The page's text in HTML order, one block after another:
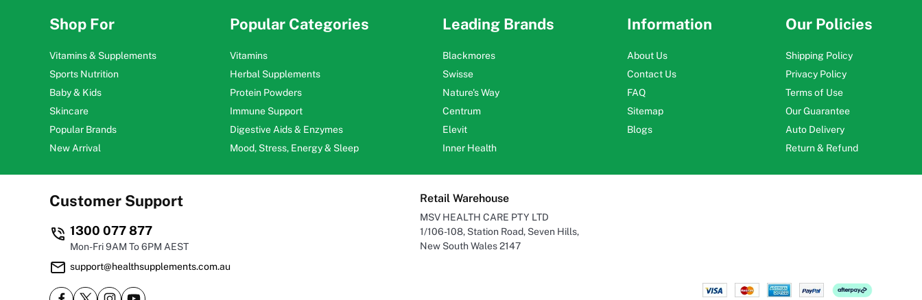
Shop For
Vitamins & Supplements
Sports Nutrition
Baby & Kids
Skincare
Popular Brands
New Arrival
Popular Categories
Vitamins
Herbal Supplements
Protein Powders
Immune Support
Digestive Aids & Enzymes
Mood, Stress, Energy & Sleep
Leading Brands
Blackmores
Swisse
Nature's Way
Centrum
Elevit
Inner Health
Information
About Us
Contact Us
FAQ
Sitemap
Blogs
Our Policies
Shipping Policy
Privacy Policy
Terms of Use
Our Guarantee
Auto Delivery
Return & Refund
Customer Support
1300 077 877
Mon-Fri 9AM To 6PM AEST
support@healthsupplements.com.au
Retail Warehouse
MSV HEALTH CARE PTY LTD
1/106-108, Station Road, Seven Hills,
New South Wales 2147